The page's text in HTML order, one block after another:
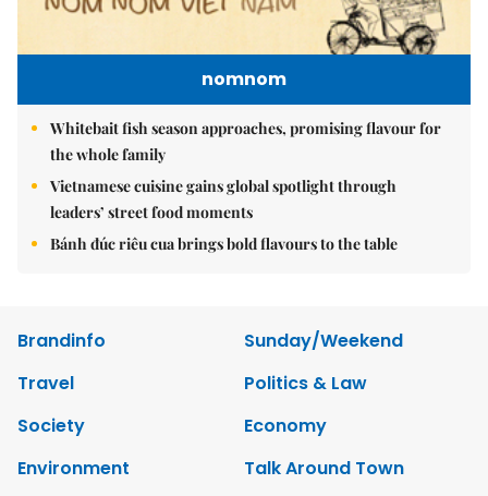
nomnom
Whitebait fish season approaches, promising flavour for
the whole family
Vietnamese cuisine gains global spotlight through
leaders’ street food moments
Bánh đúc riêu cua brings bold flavours to the table
Brandinfo
Sunday/Weekend
Travel
Politics & Law
Society
Economy
Environment
Talk Around Town